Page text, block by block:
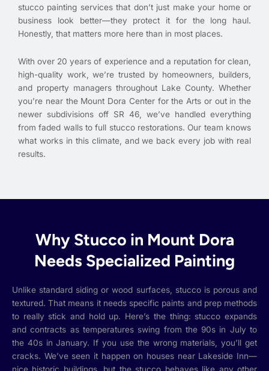
stucco painting services that don’t just make your home or
business look better—they protect it for the long haul.
Honestly, that matters more here than in most places.
With over 20 years of experience and a reputation for clean,
high-quality work, we’re trusted by homeowners, builders,
and property managers throughout Lake County. Whether
you’re near the Mount Dora Center for the Arts or out in the
newer subdivisions off SR 46, we’ve handled everything
from faded walls to full stucco restorations. Our team knows
what works in this climate, and we back every job with real
results.
Why Stucco in Mount Dora
Needs Specialized Painting
Unlike standard siding or wood surfaces, stucco is porous and
textured. That means it needs specific paints and prep methods
to really stick and hold up. Here’s the thing: stucco expands
and contracts as temperatures swing from the 90s in July to
the 40s in January. If you use the wrong materials, you’ll get
cracks. We’ve seen it happen on houses near Lakeside Inn—